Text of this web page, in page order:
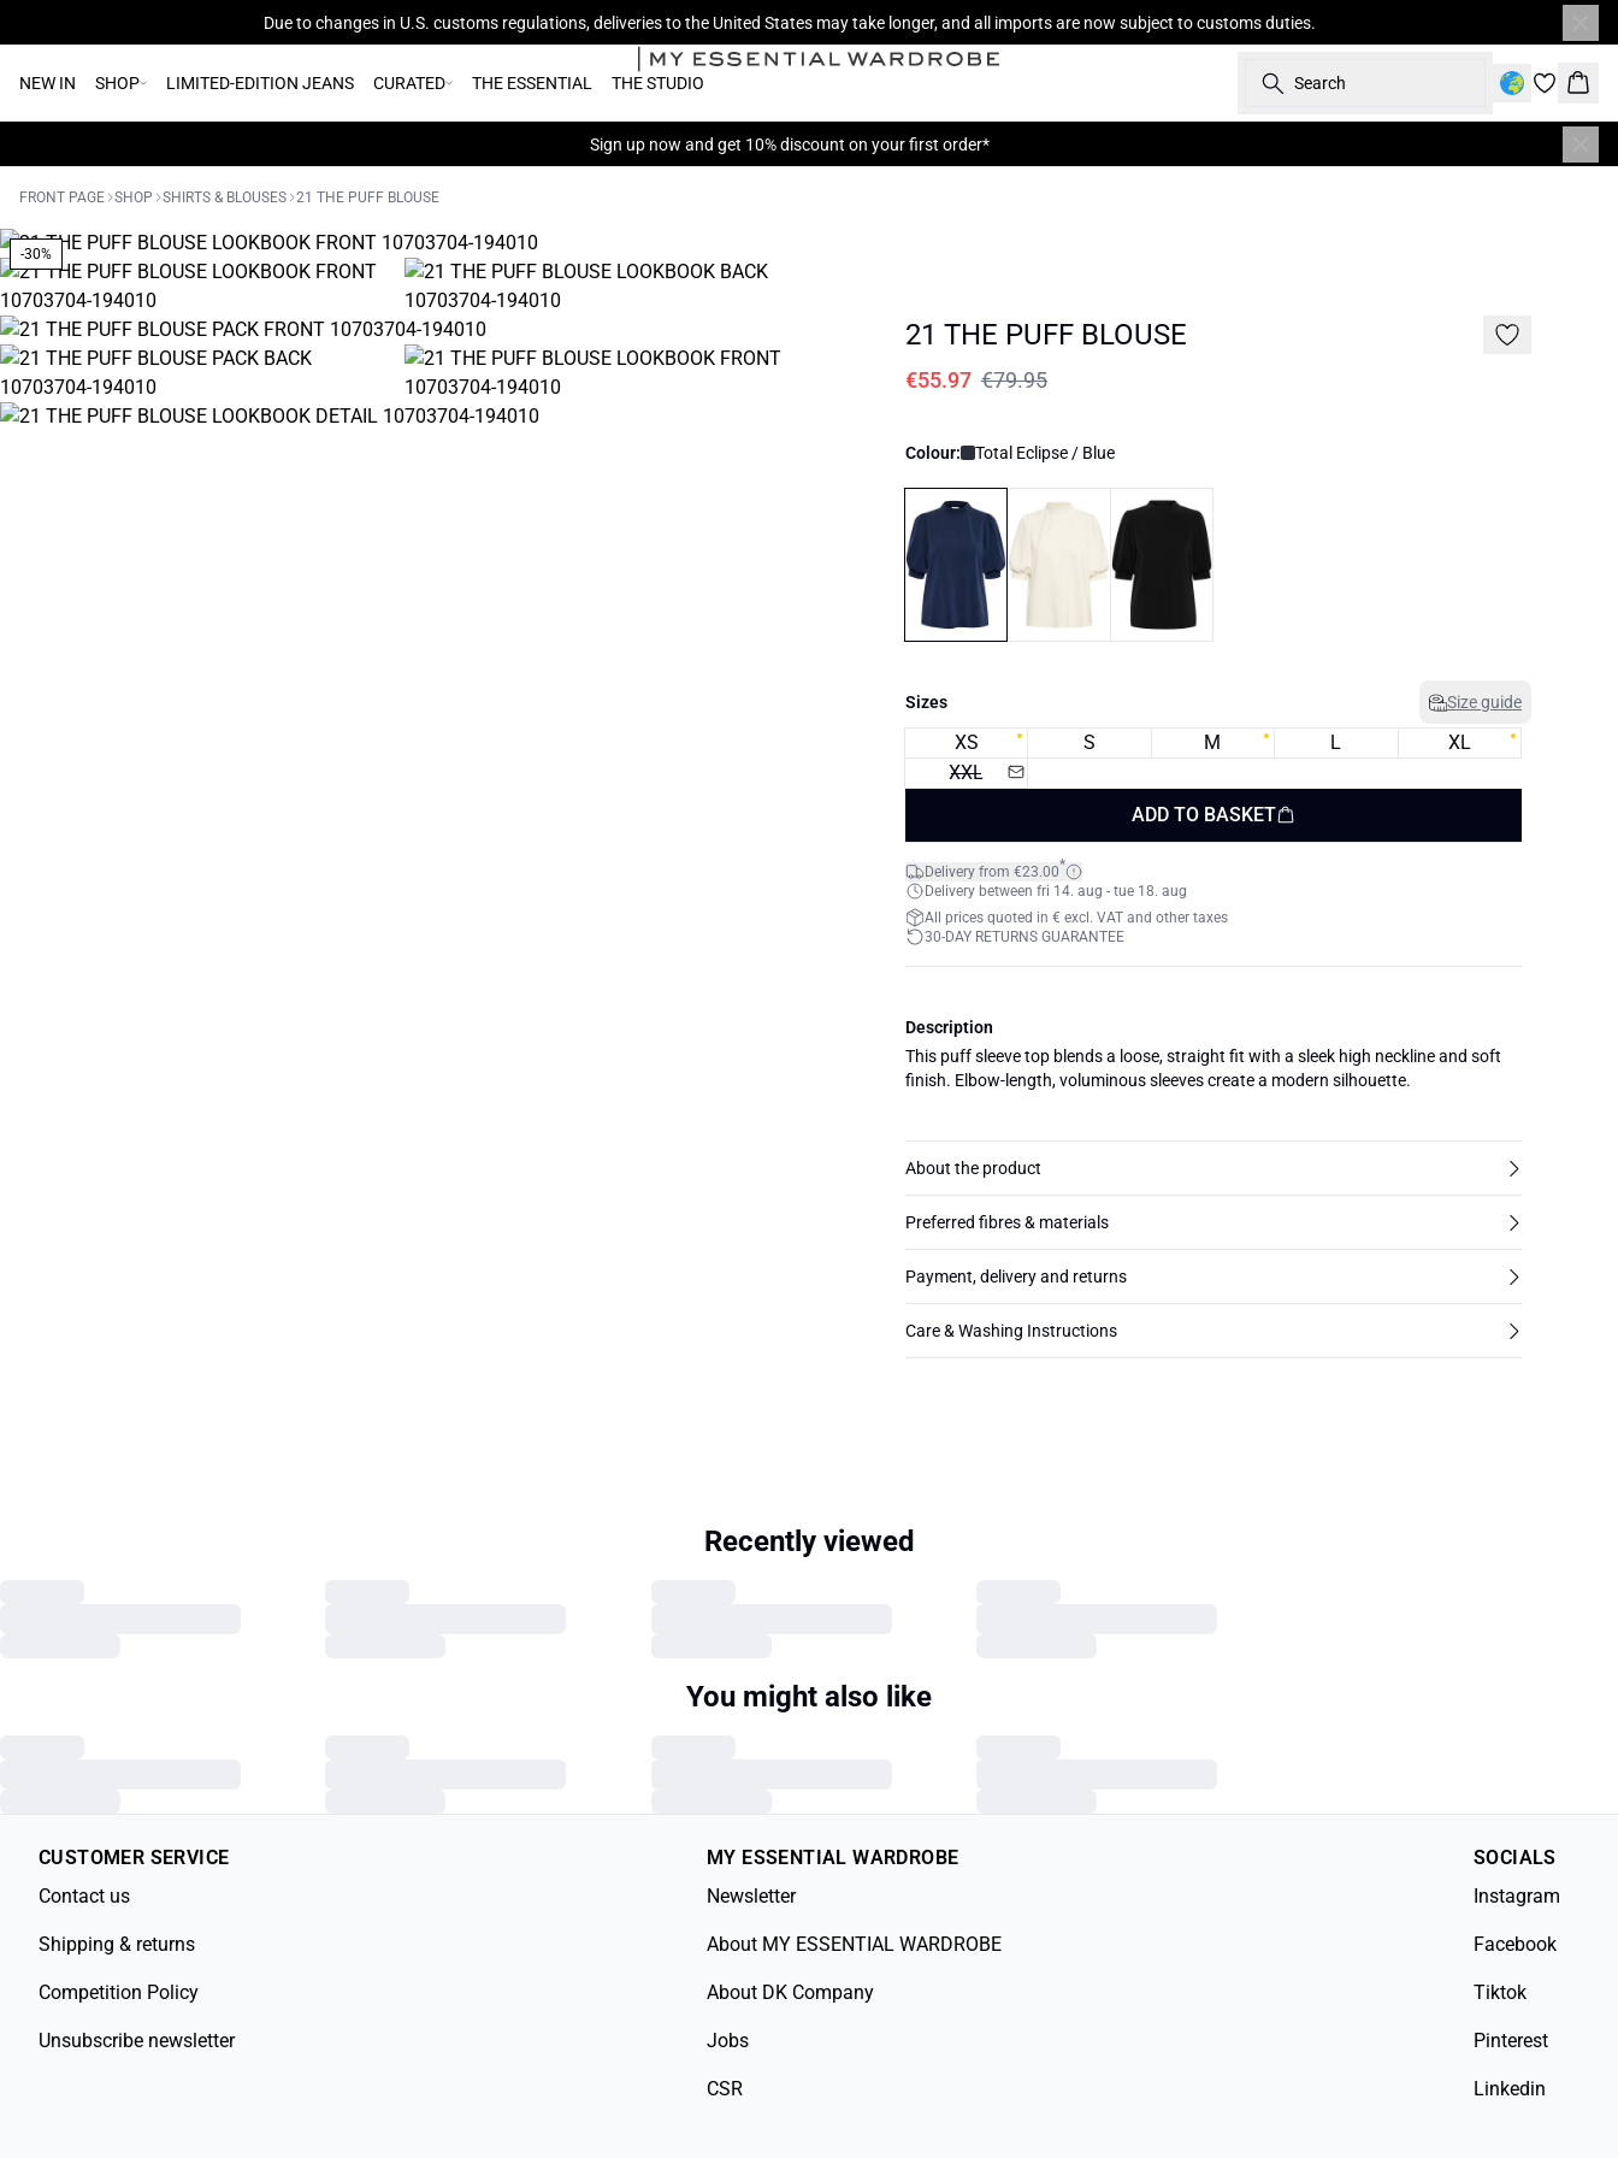
Due to changes in U.S. customs regulations, deliveries to the United States may take longer, and all imports are now subject to customs duties.
NEW IN SHOP LIMITED-EDITION JEANS CURATED THE ESSENTIAL THE STUDIO Search
Sign up now and get 10% discount on your first order*
FRONT PAGE SHOP SHIRTS & BLOUSES 21 THE PUFF BLOUSE
-30%
21 THE PUFF BLOUSE
€55.97 €79.95
Colour: Total Eclipse / Blue
Sizes Size guide
XS S M L
XL
XXL
ADD TO BASKET
Delivery from €23.00*
Delivery between fri 14. aug - tue 18. aug
All prices quoted in € excl. VAT and other taxes
30-DAY RETURNS GUARANTEE
Description
This puff sleeve top blends a loose, straight fit with a sleek high neckline and soft
finish. Elbow-length, voluminous sleeves create a modern silhouette.
About the product
Preferred fibres & materials
Payment, delivery and returns
Care & Washing Instructions
Recently viewed
You might also like
CUSTOMER SERVICE
Contact us
Shipping & returns
Competition Policy
Unsubscribe newsletter
MY ESSENTIAL WARDROBE
Newsletter
About MY ESSENTIAL WARDROBE
About DK Company
Jobs
CSR
SOCIALS
Instagram
Facebook
Tiktok
Pinterest
Linkedin